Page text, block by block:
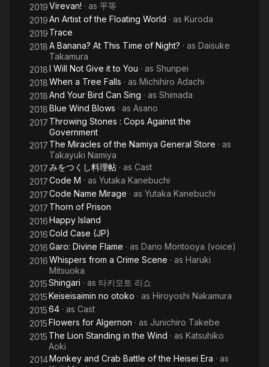
2019Virevan! · as 平等
2019An Artist of the Floating World · as Kuroda
2019 Trace
2018A Banana? At This Time of Night? · as Daisuke
Takamura
2018I Will Not Give it to You · as Shunpei
2018When a Tree Falls · as Michihiro Adachi
2018And Your Bird Can Sing · as Shimada
2018Blue Wind Blows · as Asano
2017 Throwing Stones : Cops Against the
Government
2017 The Miracles of the Namiya General Store · as
Takayuki Namiya
2017みをつくし料理帖 · as Cast
2017Code M · as Yutaka Kanebuchi
2017Code Name Mirage · as Yutaka Kanebuchi
2017 Thorn of Prison
2016Happy Island
2016Cold Case (JP)
2016Garo: Divine Flame · as Dario Montooya (voice)
2016Whispers from a Crime Scene · as Haruki
Mitsuoka
2015Shingari · as 타키모토 리쇼
2015Keiseisaimin no otoko · as Hiroyoshi Nakamura
201564 · as Cast
2015Flowers for Algernon · as Junichiro Takebe
2015 The Lion Standing in the Wind · as Katsuhiko
Aoki
2014Monkey and Crab Battle of the Heisei Era · as